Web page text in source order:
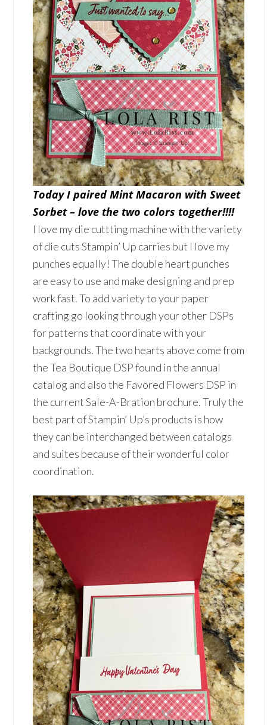
Today I paired Mint Macaron with Sweet
Sorbet – love the two colors together!!!!
I love my die cuttting machine with the variety
of die cuts Stampin’ Up carries but I love my
punches equally! The double heart punches
are easy to use and make designing and prep
work fast. To add variety to your paper
crafting go looking through your other DSPs
for patterns that coordinate with your
backgrounds. The two hearts above come from
the Tea Boutique DSP found in the annual
catalog and also the Favored Flowers DSP in
the current Sale-A-Bration brochure. Truly the
best part of Stampin’ Up’s products is how
they can be interchanged between catalogs
and suites because of their wonderful color
coordination.